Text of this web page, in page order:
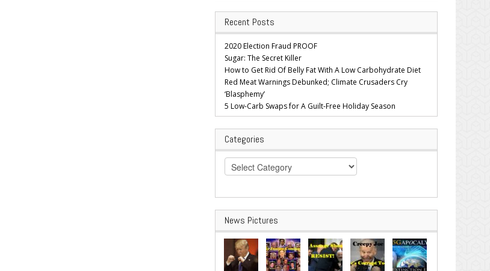
Recent Posts
2020 Election Fraud PROOF
Sugar: The Secret Killer
How to Get Rid Of Belly Fat With A Low Carbohydrate Diet
Red Meat Warnings Debunked; Climate Crusaders Cry
‘Blasphemy’
5 Low-Carb Swaps for A Guilt-Free Holiday Season
Categories
Categories
News Pictures